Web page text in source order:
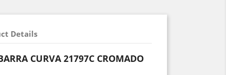
Details
CURVA 21797C CROMADO